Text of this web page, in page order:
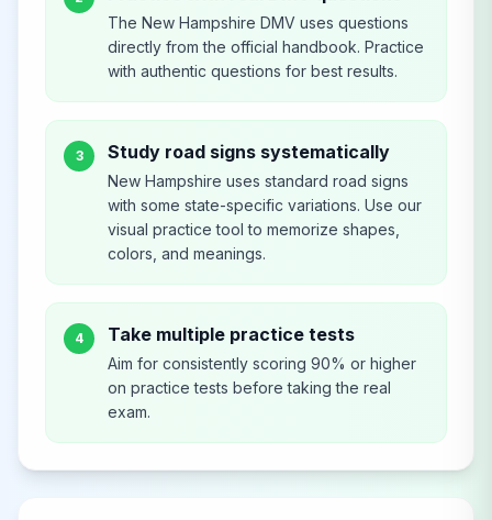
The New Hampshire DMV uses questions
directly from the official handbook. Practice
with authentic questions for best results.
3 Study road signs systematically
New Hampshire uses standard road signs
with some state-specific variations. Use our
visual practice tool to memorize shapes,
colors, and meanings.
4 Take multiple practice tests
Aim for consistently scoring 90% or higher
on practice tests before taking the real
exam.